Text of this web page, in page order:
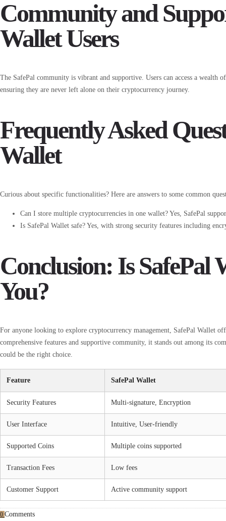
Community and
Wallet Users
The SafePal community is vibrant and supportive. Users can access a
ensuring they are never left alone on their cryptocurrency journey.
Frequently Asked
Wallet
Curious about specific functionalities? Here are answers to some common
Can I store multiple cryptocurrencies in one wallet? Yes, SafePal
Is SafePal Wallet safe? Yes, with strong security features including
Conclusion: Is SafePal
You?
For anyone looking to explore cryptocurrency management, SafePal Wallet
comprehensive features and supportive community, it stands out among its
could be the right choice.
Feature SafePal Wallet
Security Features Multi-signature, Encryption
User Interface Intuitive, User-friendly
Supported Coins Multiple coins supported
Transaction Fees Low fees
Customer Support Active community support
0 Comments